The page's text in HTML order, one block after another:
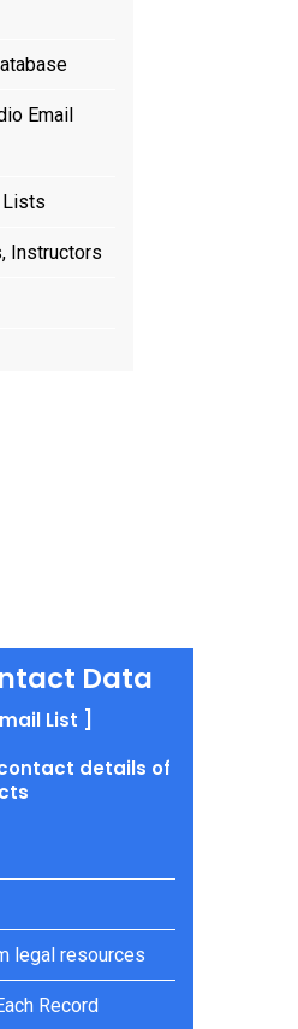
Email
Lists
Instructors
Data
List ]
details of
legal resources
Record